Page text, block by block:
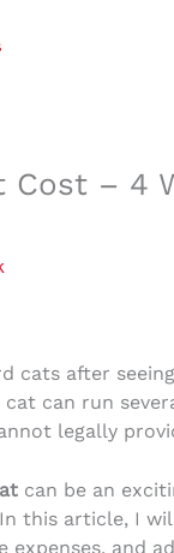
Cost – 4
cats after
can run
legally
can be an
this article, I
expenses, and